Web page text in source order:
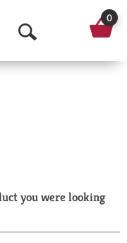
O
p
a
r
0
you were looking